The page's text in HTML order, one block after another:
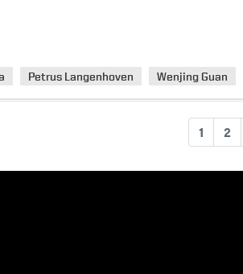
Petrus Langenhoven Wenjing Guan
1 2